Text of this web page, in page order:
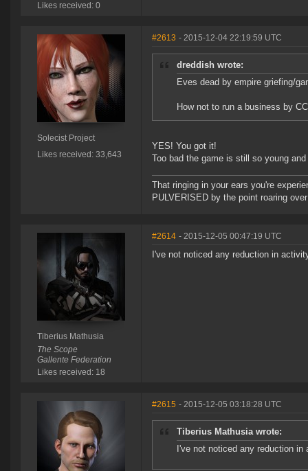
Likes received: 0
Solecist Project
Likes received: 33,643
#2613 - 2015-12-04 22:19:59 UTC
dreddish wrote:
Eves dead by empire griefing/
How not to run a business by
YES! You got it!
Too bad the game is still so young
That ringing in your ears you're
PULVERISED by the point roaring
Tiberius Mathusia
The Scope
Gallente Federation
Likes received: 18
#2614 - 2015-12-05 00:47:19 UTC
I've not noticed any reduction in
#2615 - 2015-12-05 03:18:28 UTC
Tiberius Mathusia wrote:
I've not noticed any reduction